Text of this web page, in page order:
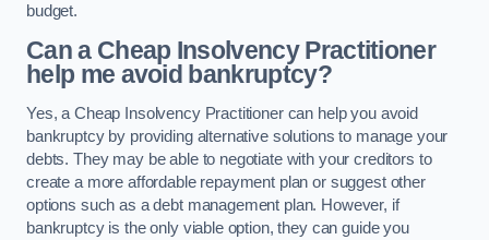
budget.
Can a Cheap Insolvency Practitioner
help me avoid bankruptcy?
Yes, a Cheap Insolvency Practitioner can help you avoid
bankruptcy by providing alternative solutions to manage your
debts. They may be able to negotiate with your creditors to
create a more affordable repayment plan or suggest other
options such as a debt management plan. However, if
bankruptcy is the only viable option, they can guide you